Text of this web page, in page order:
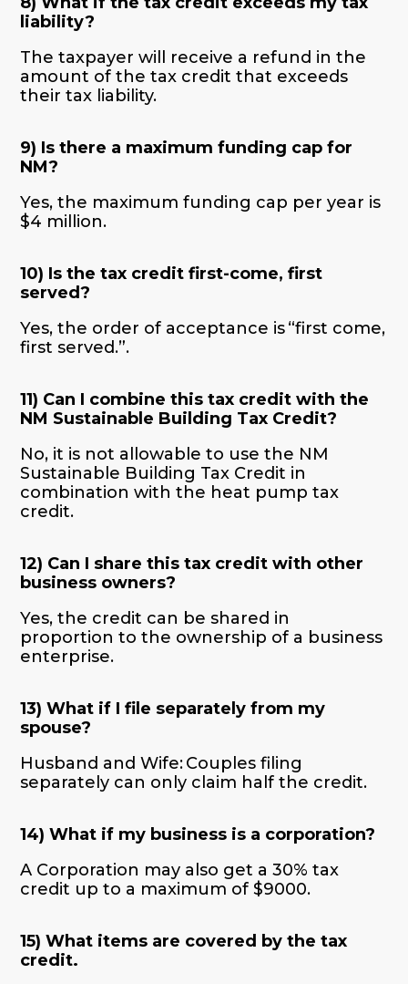
liability?
The taxpayer will receive a refund in the
amount of the tax credit that exceeds
their tax liability.
9) Is there a maximum funding cap for
NM?
Yes, the maximum funding cap per year is
$4 million.
10) Is the tax credit first-come, first
served?
Yes, the order of acceptance is “first come,
first served.”.
11) Can I combine this tax credit with the
NM Sustainable Building Tax Credit?
No, it is not allowable to use the NM
Sustainable Building Tax Credit in
combination with the heat pump tax
credit.
12) Can I share this tax credit with other
business owners?
Yes, the credit can be shared in
proportion to the ownership of a business
enterprise.
13) What if I file separately from my
spouse?
Husband and Wife: Couples filing
separately can only claim half the credit.
14) What if my business is a corporation?
A Corporation may also get a 30% tax
credit up to a maximum of $9000.
15) What items are covered by the tax
credit.